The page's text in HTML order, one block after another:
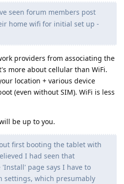
seen forum members post
home wifi for initial set up -
providers from associating the
more about cellular than WiFi.
location + various device
(even without SIM). WiFi is less
be up to you.
first booting the tablet with
I had seen that
page says I have to
settings, which presumably